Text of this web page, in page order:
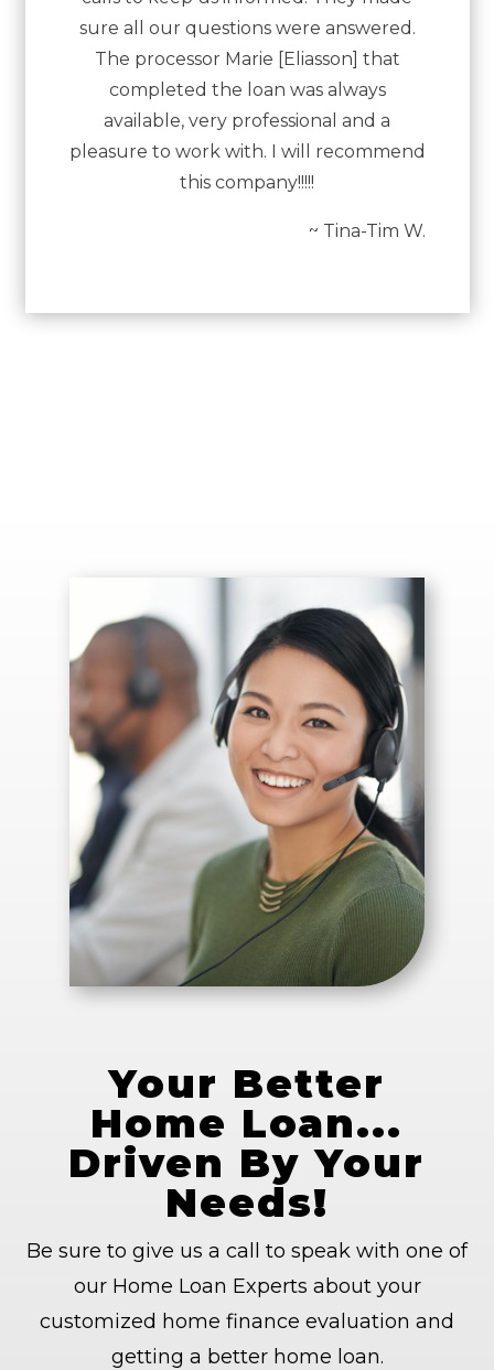
sure all our questions were answered.
The processor Marie [Eliasson] that
completed the loan was always
available, very professional and a
pleasure to work with. I will recommend
this company!!!!!
~ Tina-Tim W.
Your Better
Home Loan...
Driven By Your
Needs!
Be sure to give us a call to speak with one of
our Home Loan Experts about your
customized home finance evaluation and
getting a better home loan.